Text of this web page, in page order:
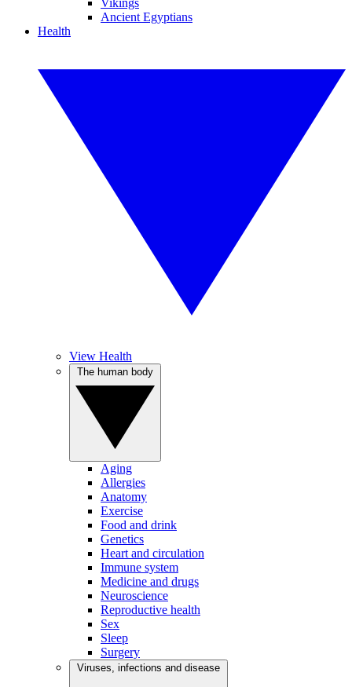
Vikings
Ancient Egyptians
Health
View Health
Aging
Allergies
Anatomy
Exercise
Food and drink
Genetics
Heart and circulation
Immune system
Medicine and drugs
Neuroscience
Reproductive health
Sex
Sleep
Surgery